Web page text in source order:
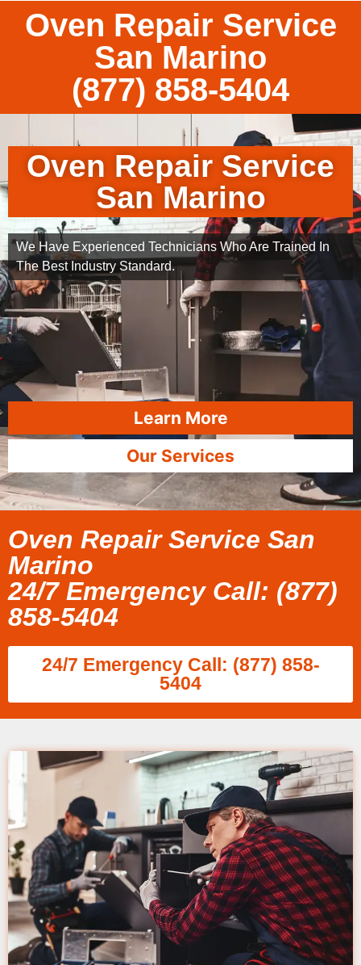
Oven Repair Service
San Marino
(877) 858-5404
Oven Repair Service
San Marino
We Have Experienced Technicians Who Are Trained In
The Best Industry Standard.
Learn More
Our Services
Oven Repair Service San
Marino
24/7 Emergency Call: (877)
858-5404
24/7 Emergency Call: (877) 858-
5404